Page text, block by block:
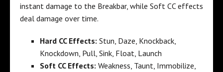
instant damage to the Breakbar, while Soft CC effects
deal damage over time.
Hard CC Effects: Stun, Daze, Knockback,
Knockdown, Pull, Sink, Float, Launch
Soft CC Effects: Weakness, Taunt, Immobilize,